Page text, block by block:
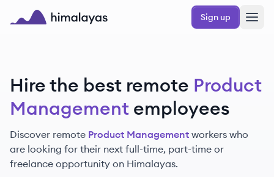
Skip to main content
Sign up
Hire the best remote Product
Management employees
Discover remote Product Management workers who
are looking for their next full-time, part-time or
freelance opportunity on Himalayas.